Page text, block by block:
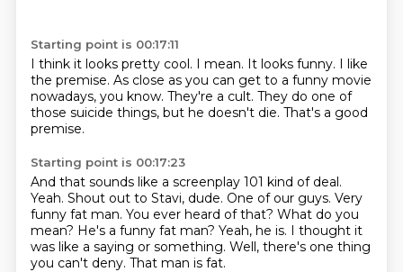
Starting point is 00:17:11
I think it looks pretty cool. I mean. It looks funny. I like
the premise. As close as you can get to a funny movie
nowadays, you know. They're a cult. They do one of
those suicide things, but he doesn't die. That's a good
premise.
Starting point is 00:17:23
And that sounds like a screenplay 101 kind of deal.
Yeah. Shout out to Stavi, dude. One of our guys. Very
funny fat man. You ever heard of that? What do you
mean? He's a funny fat man? Yeah, he is. I thought it
was like a saying or something. Well, there's one thing
you can't deny. That man is fat.